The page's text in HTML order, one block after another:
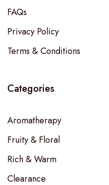
FAQs
Privacy Policy
Terms & Conditions
Categories
Aromatherapy
Fruity & Floral
Rich & Warm
Clearance